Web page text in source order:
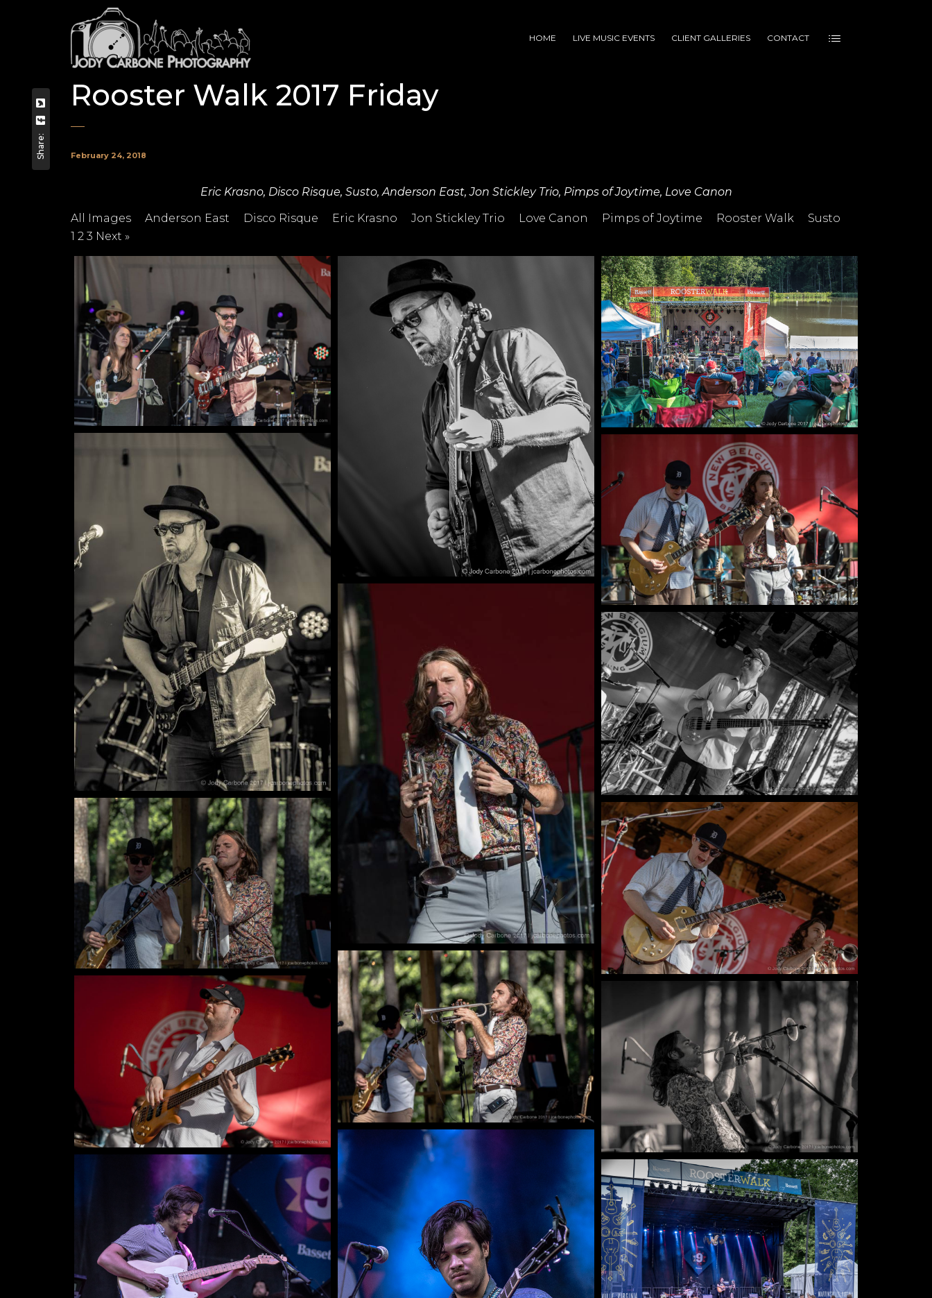
HOME LIVE MUSIC EVENTS CLIENT GALLERIES CONTACT
Rooster Walk 2017 Friday
Share: February 24, 2018
Eric Krasno, Disco Risque, Susto, Anderson East, Jon Stickley Trio, Pimps of Joytime, Love Canon
All Images
Anderson East Disco Risque Eric Krasno Jon Stickley Trio Love Canon Pimps of Joytime Rooster Walk
Susto
1 2 3 Next »